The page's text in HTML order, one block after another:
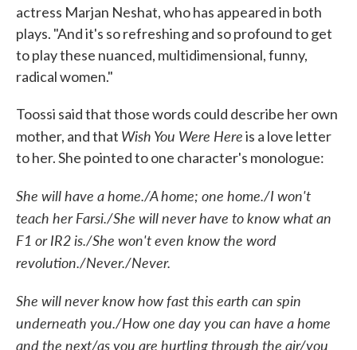
actress Marjan Neshat, who has appeared in both
plays. "And it's so refreshing and so profound to get
to play these nuanced, multidimensional, funny,
radical women."
Toossi said that those words could describe her own
mother, and that Wish You Were Hereis a love letter
to her. She pointed to one character's monologue:
She will have a home./A home; one home./I won't
teach her Farsi./She will never have to know what an
F1 or IR2 is./She won't even know the word
revolution./Never./Never.
She will never know how fast this earth can spin
underneath you./How one day you can have a home
and the next/as you are hurtling through the air/you